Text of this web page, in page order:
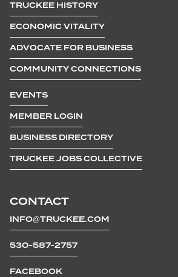
CONTACT
INFO@TRUCKEE.COM
530-587-2757
FACEBOOK
TRUCKEE HISTORY
ECONOMIC VITALITY
ADVOCATE FOR BUSINESS
COMMUNITY CONNECTIONS
EVENTS
MEMBER LOGIN
BUSINESS DIRECTORY
TRUCKEE JOBS COLLECTIVE